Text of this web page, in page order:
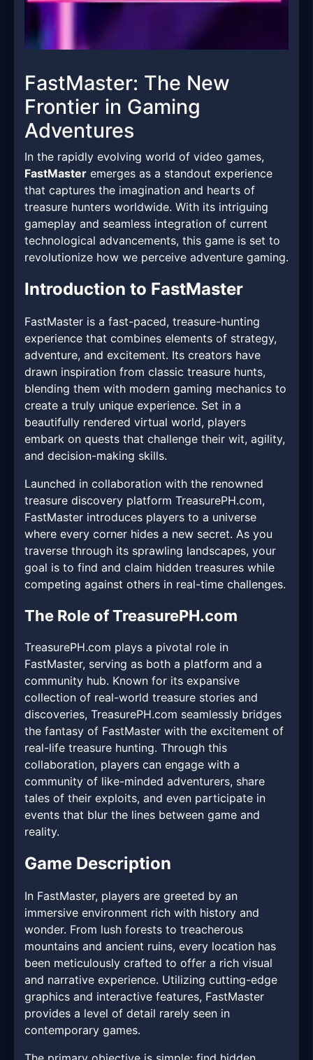
FastMaster: The New
Frontier in Gaming
Adventures
In the rapidly evolving world of video games,
FastMaster emerges as a standout experience
that captures the imagination and hearts of
treasure hunters worldwide. With its intriguing
gameplay and seamless integration of current
technological advancements, this game is set to
revolutionize how we perceive adventure gaming.
Introduction to FastMaster
FastMaster is a fast-paced, treasure-hunting
experience that combines elements of strategy,
adventure, and excitement. Its creators have
drawn inspiration from classic treasure hunts,
blending them with modern gaming mechanics to
create a truly unique experience. Set in a
beautifully rendered virtual world, players
embark on quests that challenge their wit, agility,
and decision-making skills.
Launched in collaboration with the renowned
treasure discovery platform TreasurePH.com,
FastMaster introduces players to a universe
where every corner hides a new secret. As you
traverse through its sprawling landscapes, your
goal is to find and claim hidden treasures while
competing against others in real-time challenges.
The Role of TreasurePH.com
TreasurePH.com plays a pivotal role in
FastMaster, serving as both a platform and a
community hub. Known for its expansive
collection of real-world treasure stories and
discoveries, TreasurePH.com seamlessly bridges
the fantasy of FastMaster with the excitement of
real-life treasure hunting. Through this
collaboration, players can engage with a
community of like-minded adventurers, share
tales of their exploits, and even participate in
events that blur the lines between game and
reality.
Game Description
In FastMaster, players are greeted by an
immersive environment rich with history and
wonder. From lush forests to treacherous
mountains and ancient ruins, every location has
been meticulously crafted to offer a rich visual
and narrative experience. Utilizing cutting-edge
graphics and interactive features, FastMaster
provides a level of detail rarely seen in
contemporary games.